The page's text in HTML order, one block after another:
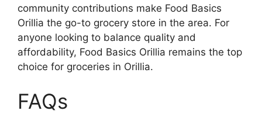
community contributions make Food Basics
Orillia the go-to grocery store in the area. For
anyone looking to balance quality and
affordability, Food Basics Orillia remains the top
choice for groceries in Orillia.
FAQs